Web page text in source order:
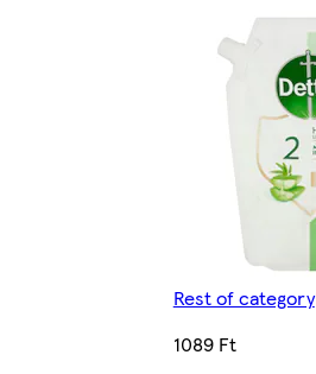
Rest of category
1089 Ft